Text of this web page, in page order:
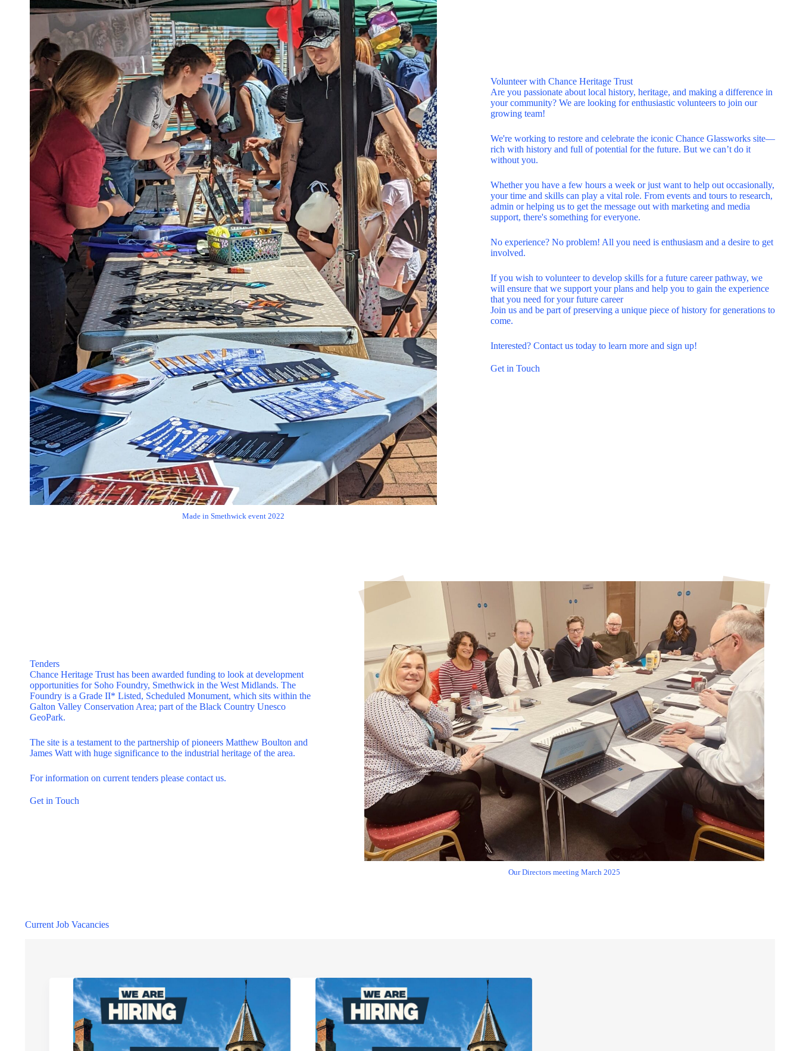
Made in Smethwick event 2022
Volunteer with Chance Heritage Trust
Are you passionate about local history, heritage, and making a difference in
your community? We are looking for enthusiastic volunteers to join our
growing team!
We're working to restore and celebrate the iconic Chance Glassworks site—
rich with history and full of potential for the future. But we can’t do it
without you.
Whether you have a few hours a week or just want to help out occasionally,
your time and skills can play a vital role. From events and tours to research,
admin or helping us to get the message out with marketing and media
support, there's something for everyone.
No experience? No problem! All you need is enthusiasm and a desire to get
involved.
If you wish to volunteer to develop skills for a future career pathway, we
will ensure that we support your plans and help you to gain the experience
that you need for your future career
Join us and be part of preserving a unique piece of history for generations to
come.
Interested?Contact us today to learn more and sign up!
Get in Touch
Tenders
Chance Heritage Trust has been awarded funding to look at development
opportunities for Soho Foundry, Smethwick in the West Midlands. The
Foundry is a Grade II* Listed, Scheduled Monument, which sits within the
Galton Valley Conservation Area; part of the Black Country Unesco
GeoPark.
The site is a testament to the partnership of pioneers Matthew Boulton and
James Watt with huge significance to the industrial heritage of the area.
For information on current tenders please contact us.
Get in Touch
Our Directors meeting March 2025
Current Job Vacancies